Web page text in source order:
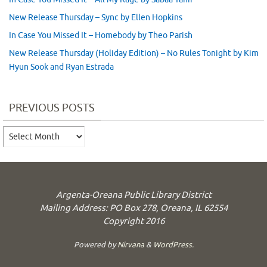
New Release Thursday – Sync by Ellen Hopkins
In Case You Missed It – Homebody by Theo Parish
New Release Thursday (Holiday Edition) – No Rules Tonight by Kim
Hyun Sook and Ryan Estrada
PREVIOUS POSTS
Previous
Posts
Argenta-Oreana Public Library District
Mailing Address: PO Box 278, Oreana, IL 62554
Copyright 2016
Powered byNirvana& WordPress.